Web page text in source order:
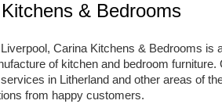
& Bedrooms
Carina Kitchens & Bedrooms is
of kitchen and bedroom
in Litherland and other areas of
from happy customers.